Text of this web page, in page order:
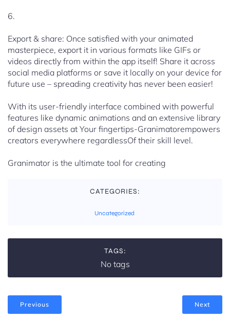
6.
Export & share: Once satisfied with your animated
masterpiece, export it in various formats like GIFs or
videos directly from within the app itself! Share it across
social media platforms or save it locally on your device for
future use – spreading creativity has never been easier!
With its user-friendly interface combined with powerful
features like dynamic animations and an extensive library
of design assets at Your fingertips-Granimatorempowers
creators everywhere regardlessOf their skill level.
Granimator is the ultimate tool for creating
CATEGORIES:
Uncategorized
TAGS:
No tags
Previous Next